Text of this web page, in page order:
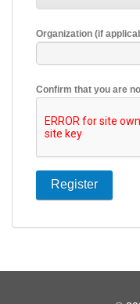
Organization (if
Confirm that you are